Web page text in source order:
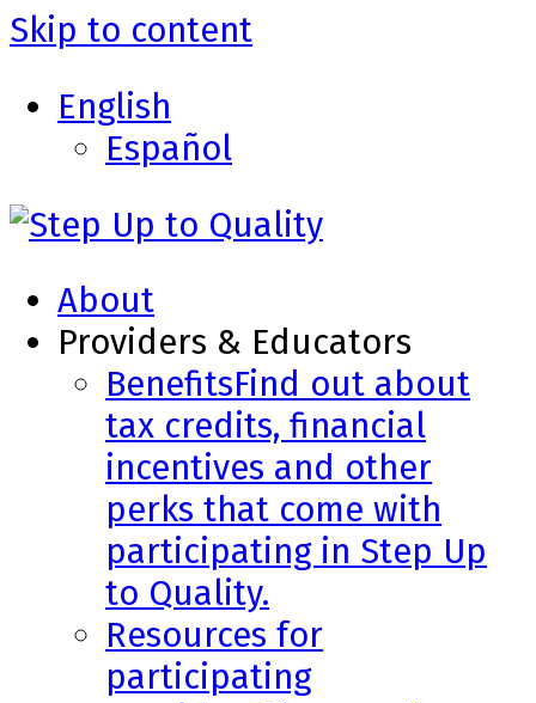
Skip to content
English
Español
About
Providers & Educators
BenefitsFind out about
tax credits, financial
incentives and other
perks that come with
participating in Step Up
to Quality.
Resources for
participating